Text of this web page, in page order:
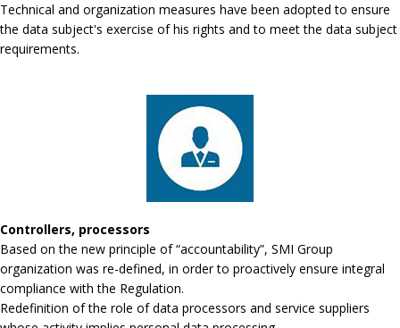
Technical and organization measures have been adopted to ensure
the data subject's exercise of his rights and to meet the data subject
requirements.
Controllers, processors
Based on the new principle of “accountability”, SMI Group
organization was re-defined, in order to proactively ensure integral
compliance with the Regulation.
Redefinition of the role of data processors and service suppliers